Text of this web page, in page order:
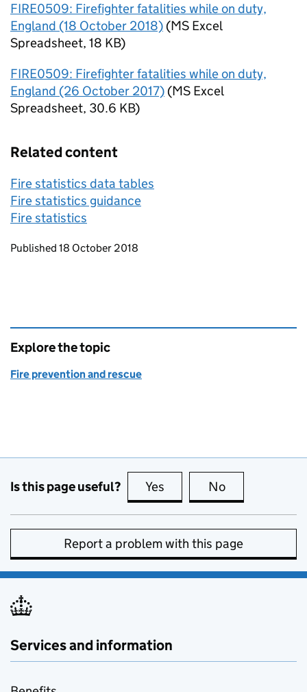
FIRE0509: Firefighter fatalities while on duty,
England (18 October 2018) (MS Excel
Spreadsheet, 18 KB)
FIRE0509: Firefighter fatalities while on duty,
England (26 October 2017) (MS Excel
Spreadsheet, 30.6 KB)
Related content
Fire statistics data tables
Fire statistics guidance
Fire statistics
Updates to this page
Published 18 October 2018
Explore the topic
Fire prevention and rescue
Is this page useful? Yes this page is useful
No
Report a problem with this page
Services and information